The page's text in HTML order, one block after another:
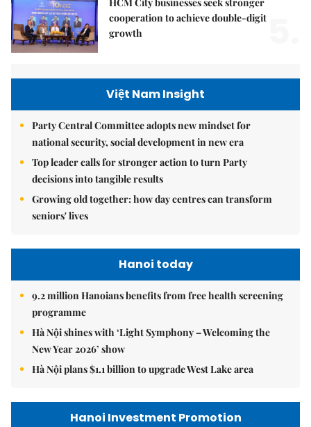
cooperation to achieve double-digit
growth
Việt Nam Insight
Party Central Committee adopts new mindset for
national security, social development in new era
Top leader calls for stronger action to turn Party
decisions into tangible results
Growing old together: how day centres can transform
seniors' lives
Hanoi today
9.2 million Hanoians benefits from free health screening
programme
Hà Nội shines with ‘Light Symphony – Welcoming the
New Year 2026’ show
Hà Nội plans $1.1 billion to upgrade West Lake area
Hanoi Investment Promotion